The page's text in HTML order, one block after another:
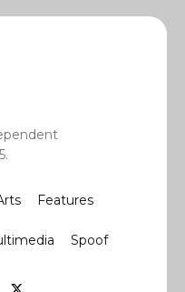
Features
Spoof